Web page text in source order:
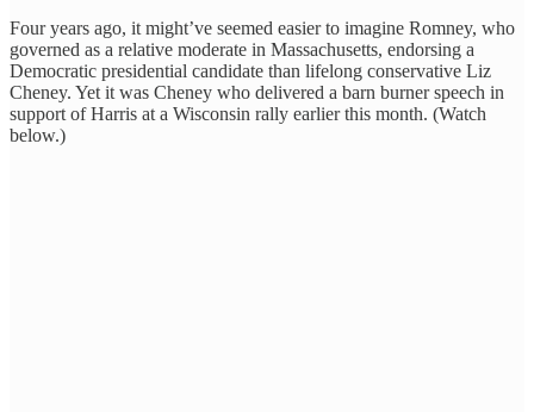
Four years ago, it might’ve seemed easier to imagine Romney, who
governed as a relative moderate in Massachusetts, endorsing a
Democratic presidential candidate than lifelong conservative Liz
Cheney. Yet it was Cheney who delivered a barn burner speech in
support of Harris at a Wisconsin rally earlier this month. (Watch
below.)